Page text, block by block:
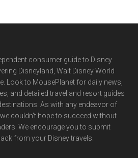
consumer guide to Disney
Disneyland, Walt Disney World
Look to MousePlanet for daily news,
and detailed travel and resort guides
As with any endeavor of
couldn't hope to succeed without
We encourage you to submit
from your Disney travels.